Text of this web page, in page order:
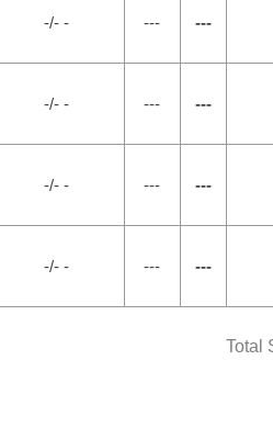
-/- - --- ---
-/- - --- ---
-/- - --- ---
-/- - --- ---
Total